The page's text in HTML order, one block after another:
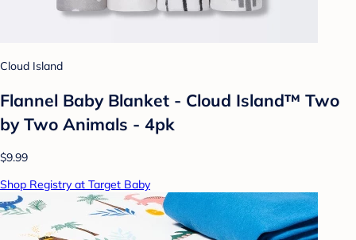
Cloud Island
Flannel Baby Blanket - Cloud Island™ Two
by Two Animals - 4pk
$9.99
Shop Registry at Target Baby